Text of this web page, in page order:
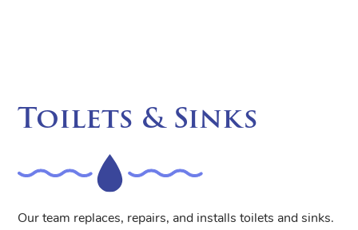
Toilets & Sinks
Our team replaces, repairs, and installs toilets and sinks.